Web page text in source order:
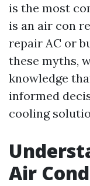
is the most
is an air con
repair AC or
these myths,
knowledge
informed
cooling
Air